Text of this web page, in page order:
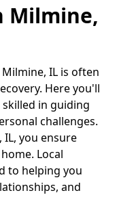
Milmine,
IL is often
Here you'll
in guiding
challenges.
you ensure
Local
to helping you
and